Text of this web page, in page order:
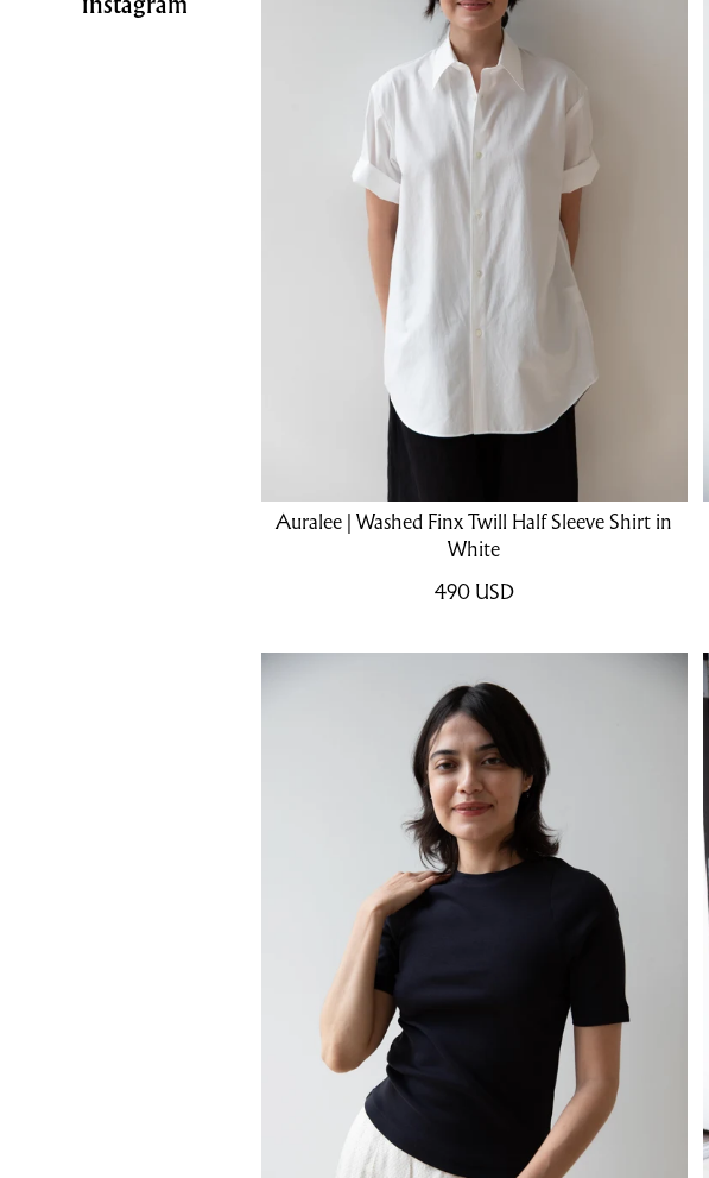
Auralee | Washed Finx Twill Half Sleeve Shirt in
White
490 USD